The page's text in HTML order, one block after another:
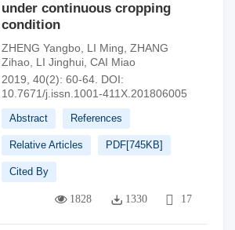
under continuous cropping
condition
ZHENG Yangbo LI Ming ZHANG
Zihao LI Jinghui CAI Miao
2019, 40(2): 60-64. DOI:
10.7671/j.issn.1001-411X.201806005
Abstract References
Relative Articles PDF[745KB]
Cited By
1828 1330 17